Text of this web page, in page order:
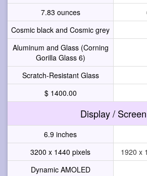
7.83 ounces
Cosmic black and Cosmic grey
Aluminum and Glass (Corning
Gorilla Glass 6)
Scratch-Resistant Glass
$ 1400.00
Display / Screen
6.9 inches
3200 x 1440 pixels
1920 x
Dynamic AMOLED